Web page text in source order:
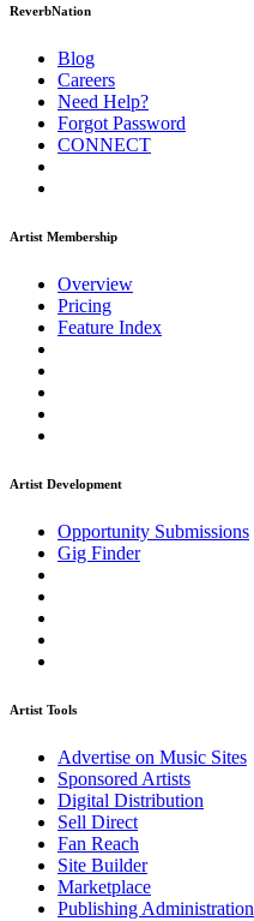
ReverbNation
Blog
Careers
Need Help?
Forgot Password
CONNECT
Artist Membership
Overview
Pricing
Feature Index
Artist Development
Opportunity Submissions
Gig Finder
Artist Tools
Advertise on Music Sites
Sponsored Artists
Digital Distribution
Sell Direct
Fan Reach
Site Builder
Marketplace
Publishing Administration